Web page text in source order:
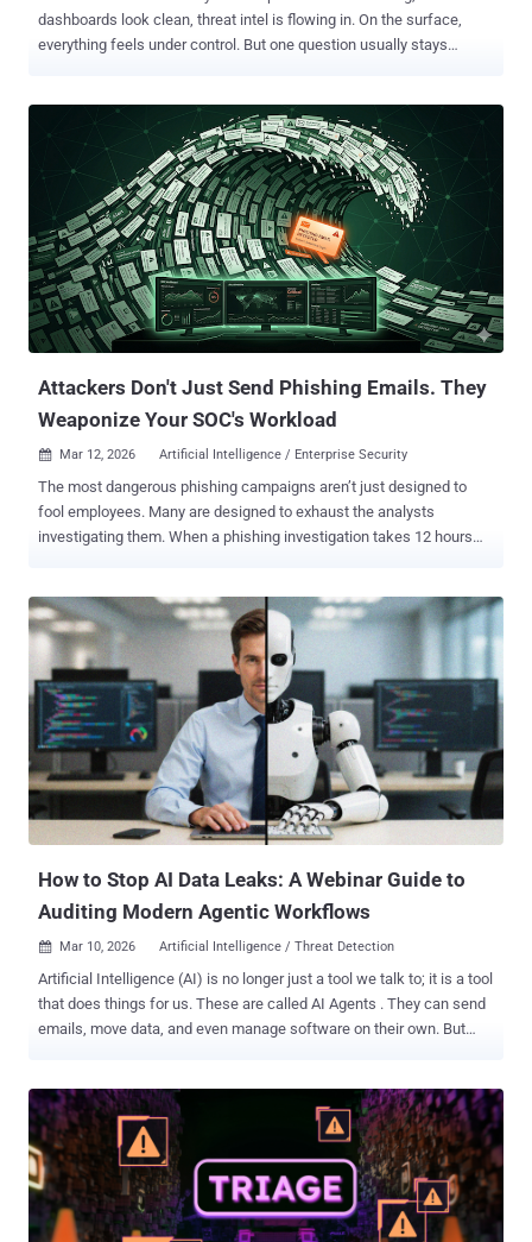
dashboards look clean, threat intel is flowing in. On the surface,
everything feels under control. But one question usually stays
work. A detection rule is active, so it’s expected to catch something.
But very few teams are consistently testing how all of this holds up
when someone is actively trying to break through, step by step. This
is exactly the gap this webinar focuses on. Exposure-Driven
Resilience: Automate Testing to Validate & Improve Your Security
Posture is a practical session built around one idea: stop guessing,
start proving. Instead of relying on occasional testing or
assumptions, it shows how to validate your security posture
continuously using real attacker behavior. The session walks
through how to pressure-test both your controls and your processes,
Attackers Don't Just Send Phishing Emails. They
Weaponize Your SOC's Workload
 Mar 12, 2026 Artificial Intelligence / Enterprise Security
The most dangerous phishing campaigns aren’t just designed to
fool employees. Many are designed to exhaust the analysts
investigating them. When a phishing investigation takes 12 hours
focused on the front door of phishing defense: employee training,
email gateways that filter known threats, and reporting programs
that encourage users to flag suspicious messages. Far less
attention has been paid to what happens after a report is filed, and
how attackers exploit the investigation process that follows. Alert
fatigue in Security Operations Centers isn't just an operational
inconvenience . It can become an attack surface. SOC teams
increasingly report phishing campaigns that appear designed not
only to compromise targets but also to overwhelm the analysts
responsible for investigating them. This shifts how organizations
How to Stop AI Data Leaks: A Webinar Guide to
Auditing Modern Agentic Workflows
 Mar 10, 2026 Artificial Intelligence / Threat Detection
Artificial Intelligence (AI) is no longer just a tool we talk to; it is a tool
that does things for us. These are called AI Agents . They can send
emails, move data, and even manage software on their own. But
Employee" Think of an AI Agent like a new employee who has the
keys to every office in your building but doesn't have a name tag.
Because these agents act on their own, they often have access to
sensitive information that nobody is watching. Hackers have figured
this out. They don't need to break your password anymore—they just
need to trick your AI Agent into doing the work for them. If your